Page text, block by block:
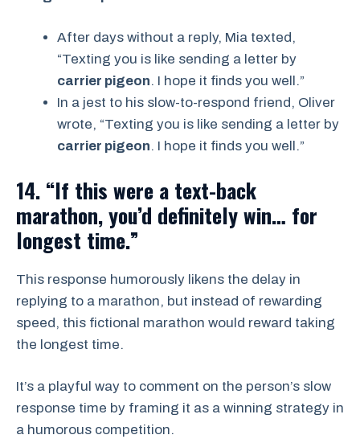
After days without a reply, Mia texted,
“Texting you is like sending a letter by
carrier pigeon. I hope it finds you well.”
In a jest to his slow-to-respond friend, Oliver
wrote, “Texting you is like sending a letter by
carrier pigeon. I hope it finds you well.”
14. “If this were a text-back
marathon, you’d definitely win… for
longest time.”
This response humorously likens the delay in
replying to a marathon, but instead of rewarding
speed, this fictional marathon would reward taking
the longest time.
It’s a playful way to comment on the person’s slow
response time by framing it as a winning strategy in
a humorous competition.